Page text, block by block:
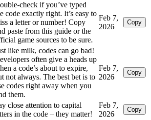
check if you’ve typed
code exactly right. It’s easy to
a letter or number! Copy
paste from this guide or the
game sources to be sure.
Feb 7,
2026
Copy
like milk, codes can go bad!
often give a heads up
a code’s about to expire,
not always. The best bet is to
codes right away when you
them.
Feb 7,
2026
Copy
close attention to capital
in the code – they matter!
Feb 7,
2026
Copy